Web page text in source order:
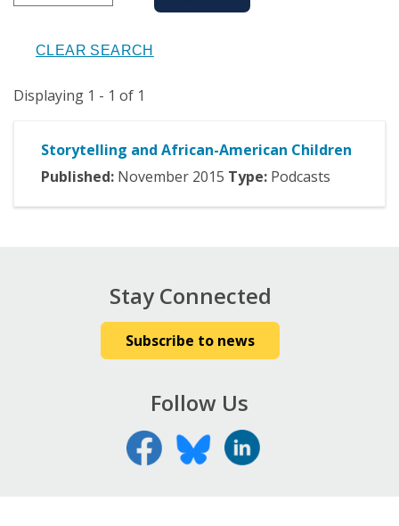
Displaying 1 - 1 of 1
Storytelling and African-American Children
Published: November 2015 Type: Podcasts
Stay Connected
Subscribe to news
Follow Us